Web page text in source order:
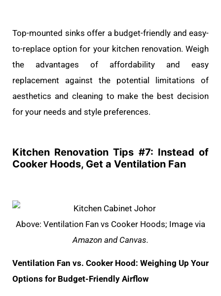
Top-mounted sinks offer a budget-friendly and easy-
to-replace option for your kitchen renovation. Weigh
the advantages of affordability and easy
replacement against the potential limitations of
aesthetics and cleaning to make the best decision
for your needs and style preferences.
Kitchen Renovation Tips #7: Instead of
Cooker Hoods, Get a Ventilation Fan
Above: Ventilation Fan vs Cooker Hoods; Image via
Amazon and Canvas.
Ventilation Fan vs. Cooker Hood: Weighing Up Your
Options for Budget-Friendly Airflow